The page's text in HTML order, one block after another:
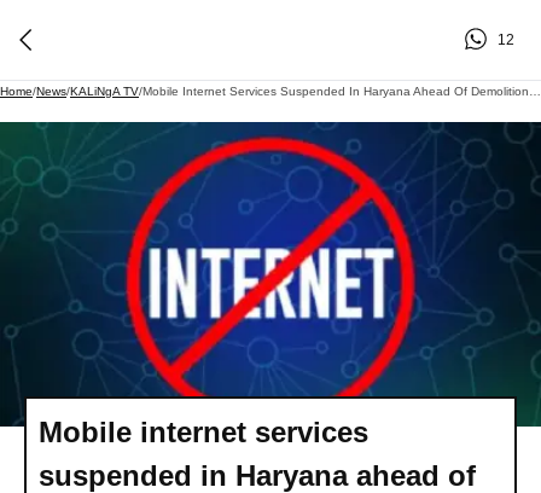
12
Home/News/KALiNgA TV/
Mobile internet services
suspended in Haryana ahead of